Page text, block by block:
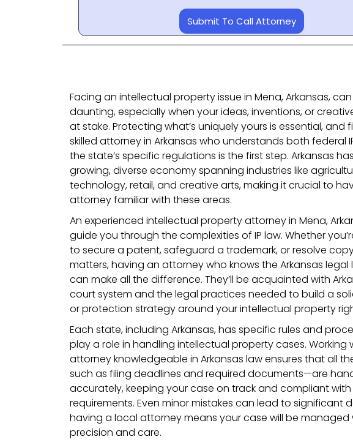
Submit To Call Attorney
Facing an intellectual property issue in Mena, Arkansas,
daunting, especially when your ideas, inventions, or
at stake. Protecting what’s uniquely yours is essential, and
skilled attorney in Arkansas who understands both federal
the state’s specific regulations is the first step. Arkansas
growing, diverse economy spanning industries like
technology, retail, and creative arts, making it crucial to
attorney familiar with these areas.
An experienced intellectual property attorney in Mena,
guide you through the complexities of IP law. Whether
to secure a patent, safeguard a trademark, or resolve
matters, having an attorney who knows the Arkansas
can make all the difference. They’ll be acquainted with
court system and the legal practices needed to build a
or protection strategy around your intellectual property
Each state, including Arkansas, has specific rules and
play a role in handling intellectual property cases. Working
attorney knowledgeable in Arkansas law ensures that all
such as filing deadlines and required documents—are
accurately, keeping your case on track and compliant
requirements. Even minor mistakes can lead to significant
having a local attorney means your case will be managed
precision and care.